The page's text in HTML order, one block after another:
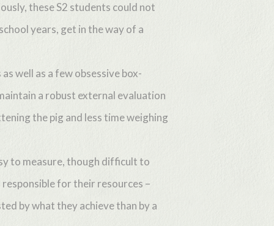
these S2 students could not
years, get in the way of a
well as a few obsessive box-
a robust external evaluation
the pig and less time weighing
to measure, though difficult to
for their resources –
by what they achieve than by a